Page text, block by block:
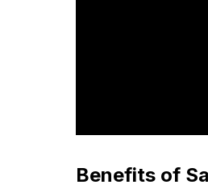
Benefits of